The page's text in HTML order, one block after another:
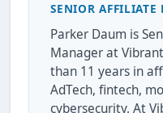
SENIOR AFFILIATE
Parker Daum is
Manager at
than 11 years in
AdTech, fintech,
cybersecurity. At